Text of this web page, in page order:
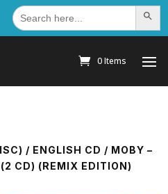
Search
for: Search
0 Items
/ ENGLISH CD / MOBY –
CD) (REMIX EDITION)